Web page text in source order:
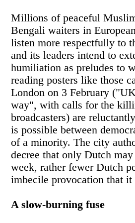
Millions of peaceful
Bengali waiters in
listen more respectfully to
and its leaders intend to
humiliation as preludes to
reading posters like those
London on 3 February
way", with calls for the
broadcasters) are
is possible between
of a minority. The city
decree that only Dutch
week, rather fewer Dutch
imbecile provocation that it
A slow-burning fuse